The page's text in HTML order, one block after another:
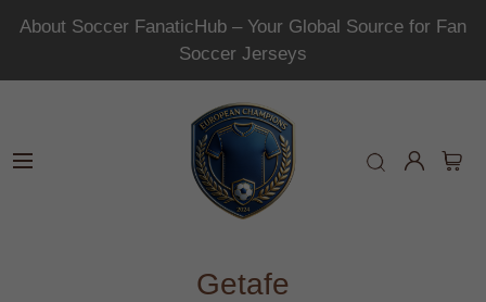
About Soccer FanaticHub – Your Global Source for Fan
Soccer Jerseys
Getafe